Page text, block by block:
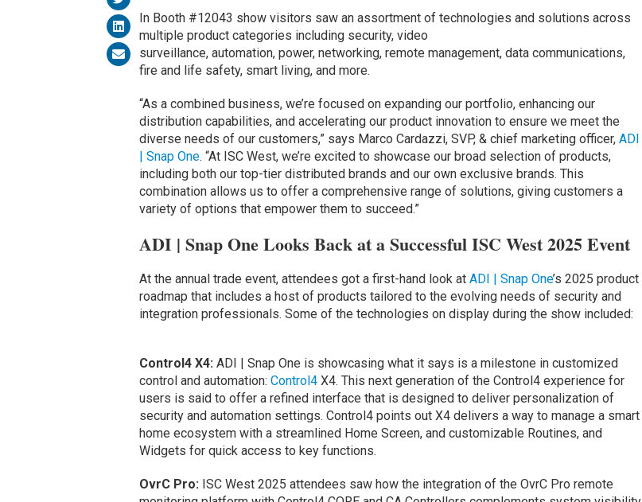
In Booth #12043 show visitors saw an assortment of technologies and solutions across
multiple product categories including security, video
surveillance, automation, power, networking, remote management, data communications,
fire and life safety, smart living, and more.
“As a combined business, we’re focused on expanding our portfolio, enhancing our
distribution capabilities, and accelerating our product innovation to ensure we meet the
diverse needs of our customers,” says Marco Cardazzi, SVP, & chief marketing officer, ADI
| Snap One. “At ISC West, we’re excited to showcase our broad selection of products,
including both our top-tier distributed brands and our own exclusive brands. This
combination allows us to offer a comprehensive range of solutions, giving customers a
variety of options that empower them to succeed.”
ADI | Snap One Looks Back at a Successful ISC West 2025 Event
At the annual trade event, attendees got a first-hand look at ADI | Snap One’s 2025 product
roadmap that includes a host of products tailored to the evolving needs of security and
integration professionals. Some of the technologies on display during the show included:
Control4 X4: ADI | Snap One is showcasing what it says is a milestone in customized
control and automation: Control4X4. This next generation of the Control4 experience for
users is said to offer a refined interface that is designed to deliver personalization of
security and automation settings. Control4 points out X4 delivers a way to manage a smart
home ecosystem with a streamlined Home Screen, and customizable Routines, and
Widgets for quick access to key functions.
OvrC Pro: ISC West 2025 attendees saw how the integration of the OvrC Pro remote